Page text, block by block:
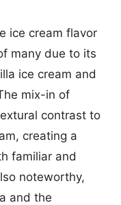
ice cream flavor
many due to its
ice cream and
mix-in of
contrast to
creating a
familiar and
noteworthy,
and the